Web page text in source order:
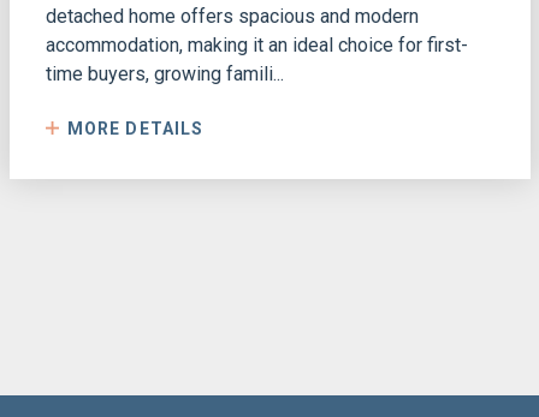
detached home offers spacious and modern
accommodation, making it an ideal choice for first-
time buyers, growing famili...
MORE DETAILS